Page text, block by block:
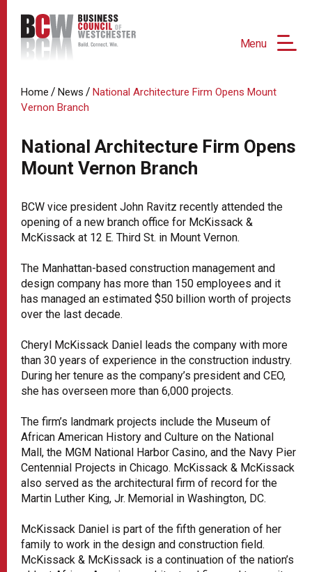
Menu
Home / News / National Architecture Firm Opens Mount
Vernon Branch
National Architecture Firm Opens
Mount Vernon Branch
BCW vice president John Ravitz recently attended the
opening of a new branch office for McKissack &
McKissack at 12 E. Third St. in Mount Vernon.
The Manhattan-based construction management and
design company has more than 150 employees and it
has managed an estimated $50 billion worth of projects
over the last decade.
Cheryl McKissack Daniel leads the company with more
than 30 years of experience in the construction industry.
During her tenure as the company’s president and CEO,
she has overseen more than 6,000 projects.
The firm’s landmark projects include the Museum of
African American History and Culture on the National
Mall, the MGM National Harbor Casino, and the Navy Pier
Centennial Projects in Chicago. McKissack & McKissack
also served as the architectural firm of record for the
Martin Luther King, Jr. Memorial in Washington, DC.
McKissack Daniel is part of the fifth generation of her
family to work in the design and construction field.
McKissack & McKissack is a continuation of the nation’s